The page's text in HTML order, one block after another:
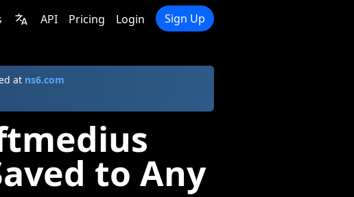
API Pricing Login Sign Up
at ns6.com
to Any